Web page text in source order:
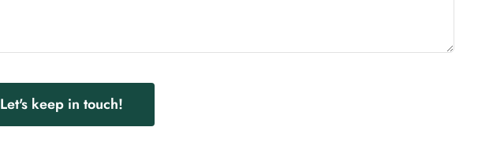
Let's keep in touch!